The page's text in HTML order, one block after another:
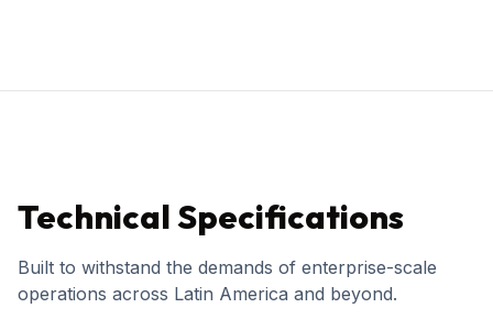
Technical Specifications
Built to withstand the demands of enterprise-scale
operations across Latin America and beyond.